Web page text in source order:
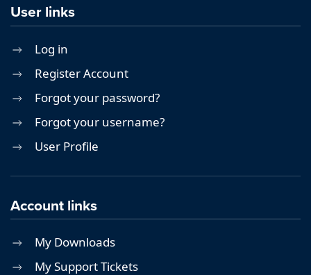
User links
Log in
Register Account
Forgot your password?
Forgot your username?
User Profile
Account links
My Downloads
My Support Tickets